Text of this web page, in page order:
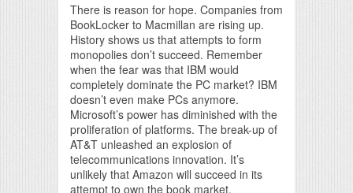
There is reason for hope. Companies from
BookLocker to Macmillan are rising up.
History shows us that attempts to form
monopolies don’t succeed. Remember
when the fear was that IBM would
completely dominate the PC market? IBM
doesn’t even make PCs anymore.
Microsoft’s power has diminished with the
proliferation of platforms. The break-up of
AT&T unleashed an explosion of
telecommunications innovation. It’s
unlikely that Amazon will succeed in its
attempt to own the book market.